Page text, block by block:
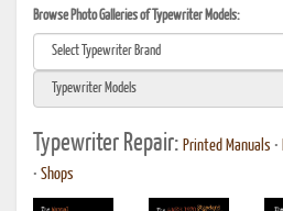
Browse Photo Galleries of Typewriter Models:
Typewriter Repair: Printed Manuals •
• Shops